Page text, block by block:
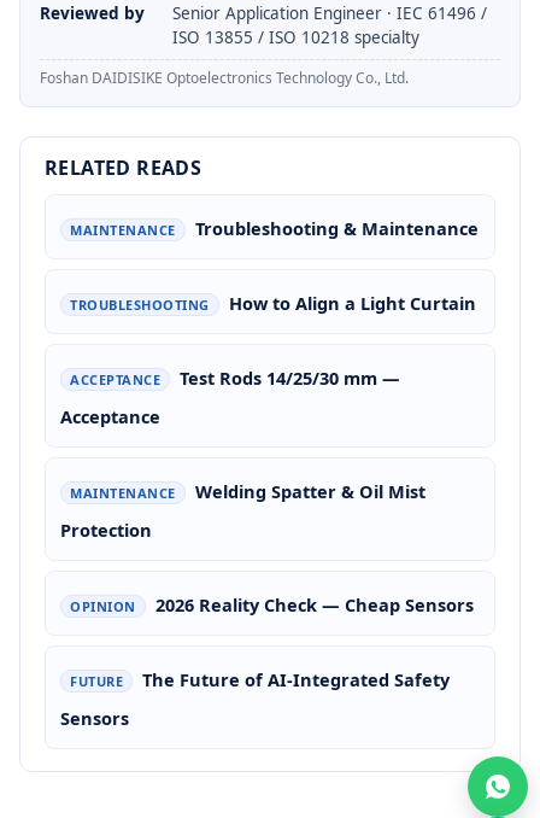
Reviewed by
Senior Application Engineer · IEC 61496 /
ISO 13855 / ISO 10218 specialty
Foshan DAIDISIKE Optoelectronics Technology Co., Ltd.
RELATED READS
MAINTENANCE Troubleshooting & Maintenance
TROUBLESHOOTING How to Align a Light Curtain
ACCEPTANCE
Test Rods 14/25/30 mm —
Acceptance
MAINTENANCE
Welding Spatter & Oil Mist
Protection
OPINION 2026 Reality Check — Cheap Sensors
FUTURE
The Future of AI-Integrated Safety
Sensors